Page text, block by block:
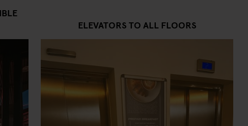
ELEVATORS TO ALL FLOORS